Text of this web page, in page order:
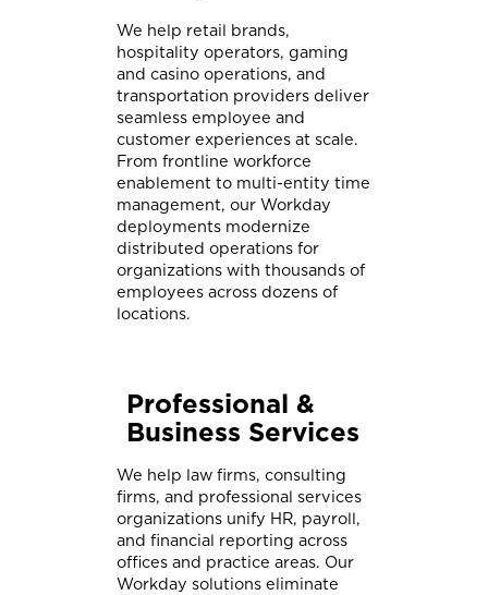
We help retail brands,
hospitality operators, gaming
and casino operations, and
transportation providers deliver
seamless employee and
customer experiences at scale.
From frontline workforce
enablement to multi-entity time
management, our Workday
deployments modernize
distributed operations for
organizations with thousands of
employees across dozens of
locations.
Professional &
Business Services
We help law firms, consulting
firms, and professional services
organizations unify HR, payroll,
and financial reporting across
offices and practice areas. Our
Workday solutions eliminate